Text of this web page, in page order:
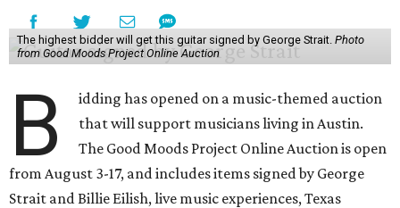
The highest bidder will get this guitar signed by George Strait. Photo
from Good Moods Project Online Auction
B
idding has opened on a music-themed auction
that will support musicians living in Austin.
The Good Moods Project Online Auction is open
from August 3-17, and includes items signed by George
Strait and Billie Eilish, live music experiences, Texas